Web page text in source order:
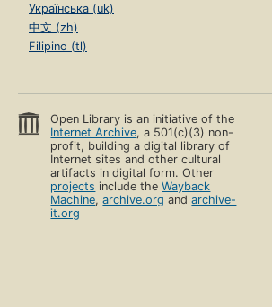
Українська (uk)
中文 (zh)
Filipino (tl)
Open Library is an initiative of the
Internet Archive, a 501(c)(3) non-
profit, building a digital library of
Internet sites and other cultural
artifacts in digital form. Other
projects include theWayback
Machine,archive.org andarchive-
it.org